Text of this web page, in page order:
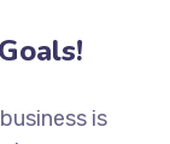
is